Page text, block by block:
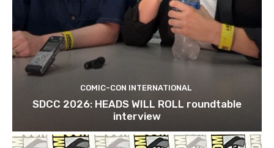
COMIC-CON INTERNATIONAL
SDCC 2026: HEADS WILL ROLL roundtable
interview